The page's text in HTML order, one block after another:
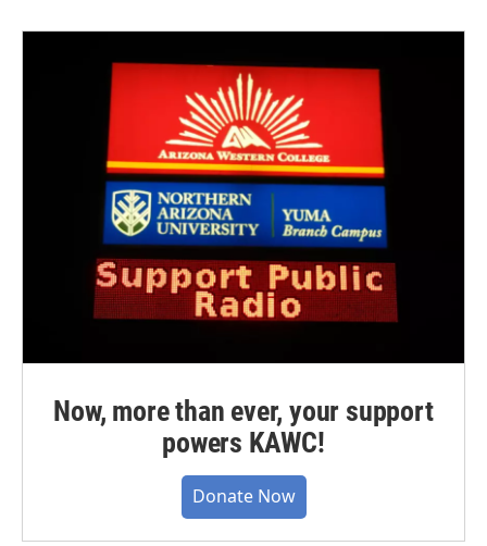
Now, more than ever, your support
powers KAWC!
Donate Now